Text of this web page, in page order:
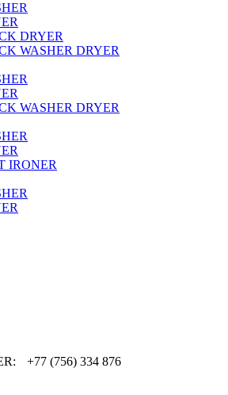
DRYER
WASHER DRYER
WASHER DRYER
IRONER
+77 (756) 334 876